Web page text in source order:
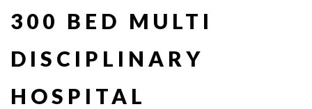
300 BED MULTI
DISCIPLINARY
HOSPITAL